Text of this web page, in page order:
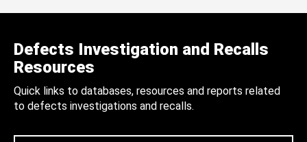
Defects Investigation and Recalls
Resources
Quick links to databases, resources and reports related
to defects investigations and recalls.